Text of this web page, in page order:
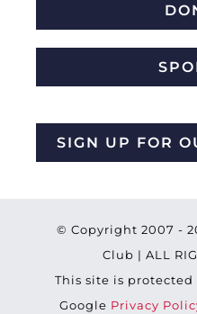
SIGN UP FOR
© Copyright 2007 -
Club | ALL
This site is protected
Google Privacy